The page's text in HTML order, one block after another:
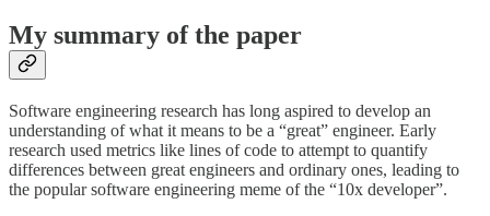
My summary of the paper
Software engineering research has long aspired to develop an
understanding of what it means to be a “great” engineer. Early
research used metrics like lines of code to attempt to quantify
differences between great engineers and ordinary ones, leading to
the popular software engineering meme of the “10x developer”.